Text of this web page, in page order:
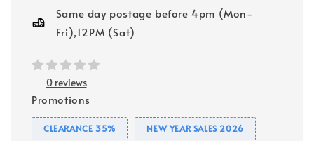
Same day postage before 4pm (Mon-
Fri),12PM (Sat)
0 reviews
Promotions
CLEARANCE 35% NEW YEAR SALES 2026